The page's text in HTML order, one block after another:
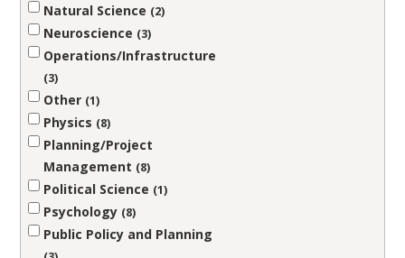
Natural Science 2
Neuroscience 3
Operations/Infrastructure
3
Other 1
Physics 8
Planning/Project
Management
8
Political Science 1
Psychology 8
Public Policy and Planning